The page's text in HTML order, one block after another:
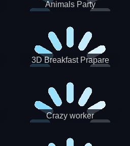
Animals Party
3D Breakfast Prapare
Crazy worker